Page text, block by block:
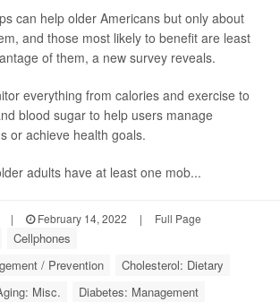
can help older Americans but only about
and those most likely to benefit are least
of them, a new survey reveals.
everything from calories and exercise to
blood sugar to help users manage
or achieve health goals.
adults have at least one mob...
| February 14, 2022 | Full Page
Cellphones
/ Prevention
Cholesterol: Dietary
Misc. Diabetes: Management